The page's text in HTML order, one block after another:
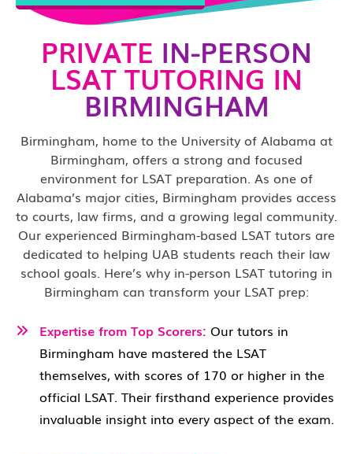
PRIVATE IN-PERSON
LSAT TUTORING IN
BIRMINGHAM
Birmingham, home to the University of Alabama at
Birmingham, offers a strong and focused
environment for LSAT preparation. As one of
Alabama’s major cities, Birmingham provides access
to courts, law firms, and a growing legal community.
Our experienced Birmingham-based LSAT tutors are
dedicated to helping UAB students reach their law
school goals. Here’s why in-person LSAT tutoring in
Birmingham can transform your LSAT prep:
Expertise from Top Scorers: Our tutors in
Birmingham have mastered the LSAT
themselves, with scores of 170 or higher in the
official LSAT. Their firsthand experience provides
invaluable insight into every aspect of the exam.